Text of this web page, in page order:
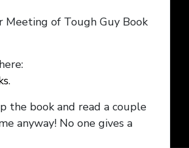
Meeting of Tough Guy Book
.
the book and read a couple
anyway! No one gives a